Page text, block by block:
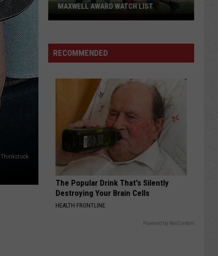
Thinkstock
Wyoming
Back
Named
Maxwell
MAXWELL AWARD WATCH LIST
RECOMMENDED
The Popular Drink That's Silently
Destroying Your Brain Cells
HEALTH FRONTLINE
Powered by RevContent